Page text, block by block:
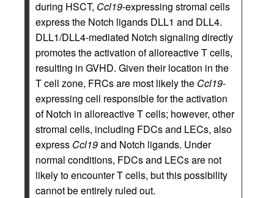
during HSCT, Ccl19-expressing stromal cells
express the Notch ligands DLL1 and DLL4.
DLL1/DLL4-mediated Notch signaling directly
promotes the activation of alloreactive T cells,
resulting in GVHD. Given their location in the
T cell zone, FRCs are most likely the Ccl19-
expressing cell responsible for the activation
of Notch in alloreactive T cells; however, other
stromal cells, including FDCs and LECs, also
express Ccl19and Notch ligands. Under
normal conditions, FDCs and LECs are not
likely to encounter T cells, but this possibility
cannot be entirely ruled out.